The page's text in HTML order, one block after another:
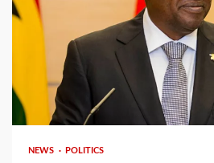
2 min read
NEWS POLITICS